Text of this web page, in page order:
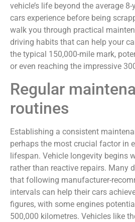
vehicle’s life beyond the average
cars experience before being
walk you through practical
driving habits that can help your
the typical 150,000-mile mark,
or even reaching the impressive
Regular
routines
Establishing a consistent
perhaps the most crucial factor in
lifespan. Vehicle longevity begins
rather than reactive repairs. Many
that following manufacturer-
intervals can help their cars
figures, with some engines
500,000 kilometres. Vehicles like